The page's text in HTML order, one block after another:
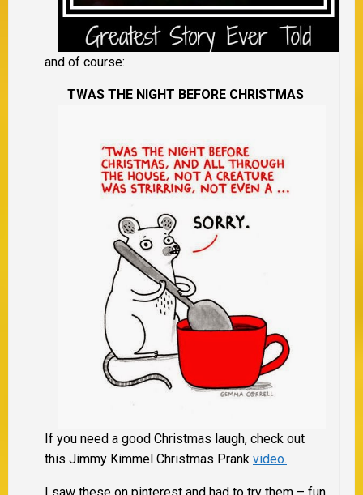
and of course:
TWAS THE NIGHT BEFORE CHRISTMAS
If you need a good Christmas laugh, check out
this Jimmy Kimmel Christmas Prank video.
I saw these on pinterest and had to try them – fun